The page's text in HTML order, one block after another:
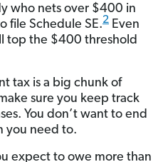
who nets over $400 in
file Schedule SE.2 Even
top the $400 threshold
tax is a big chunk of
sure you keep track
You don’t want to end
you need to.
expect to owe more than